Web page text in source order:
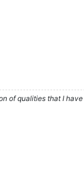
of qualities that I